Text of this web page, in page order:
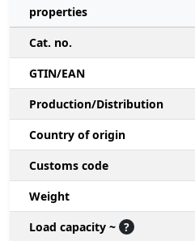
properties
Cat. no.
GTIN/EAN
Production/Distribution
Country of origin
Customs code
Weight
Load capacity ~ ?